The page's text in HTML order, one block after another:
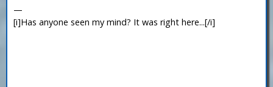
—
[i]Has anyone seen my mind? It was right here...[/i]